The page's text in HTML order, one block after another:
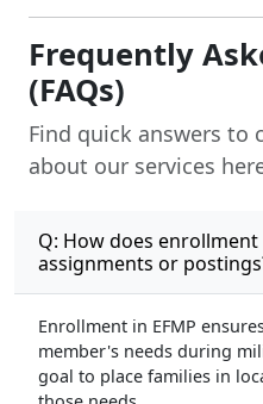
Frequently
(FAQs)
Find quick answers to
about our services
Q: How does
assignments or
Enrollment in EFMP
member's needs during
goal to place families in
those needs.